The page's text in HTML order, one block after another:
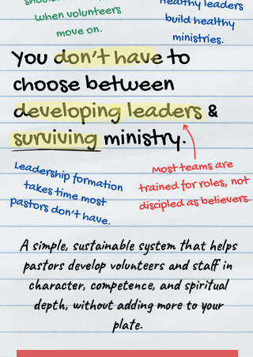
A simple, sustainable system that helps
pastors develop volunteers and staff in
character, competence, and spiritual
depth, without adding more to your
plate.